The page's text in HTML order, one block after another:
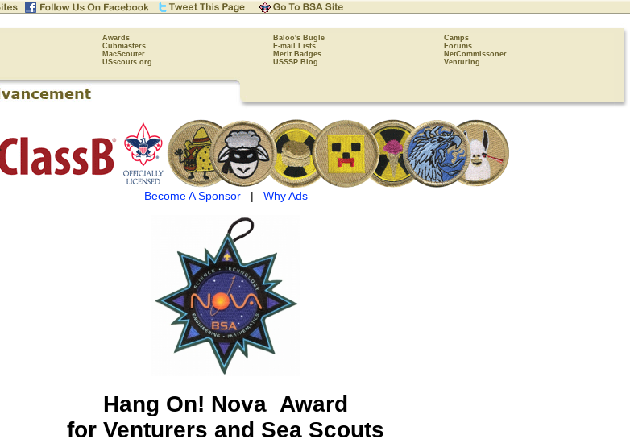
Awards Baloo's Bugle
Camps
Cubmasters E-mail Lists
Forums
MacScouter Merit Badges
NetCommissoner
USscouts.org USSSP Blog Venturing
Become A Sponsor| Why Ads
Hang On! Nova Award
for Venturers and Sea Scouts